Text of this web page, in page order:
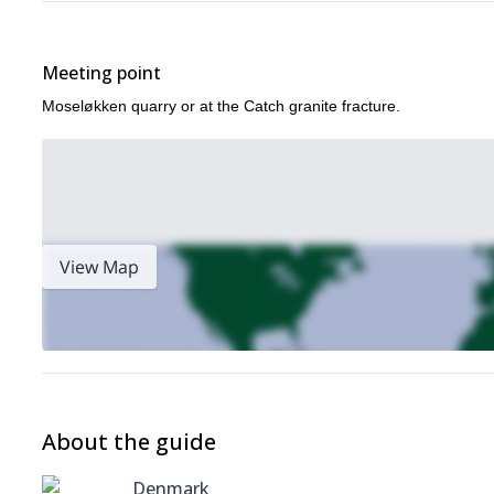
Ensuring an ascent that leads to clipping
French tie
Please note, you’ll need to complete course #1 first to join this
Security course #3
How to get out of jammed clothes
Meeting point
Moseløkken quarry or at the Catch granite fracture.
View Map
About the guide
Denmark